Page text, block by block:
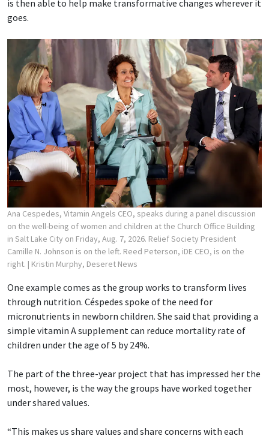
is then able to help make transformative changes wherever it
goes.
Ana Cespedes, Vitamin Angels CEO, speaks during a panel discussion
on the well-being of women and children at the Church Office Building
in Salt Lake City on Friday, Aug. 7, 2026. Relief Society President
Camille N. Johnson is on the left. Reed Peterson, iDE CEO, is on the
right. | Kristin Murphy, Deseret News
One example comes as the group works to transform lives
through nutrition. Céspedes spoke of the need for
micronutrients in newborn children. She said that providing a
simple vitamin A supplement can reduce mortality rate of
children under the age of 5 by 24%.
The part of the three-year project that has impressed her the
most, however, is the way the groups have worked together
under shared values.
“This makes us share values and share concerns with each